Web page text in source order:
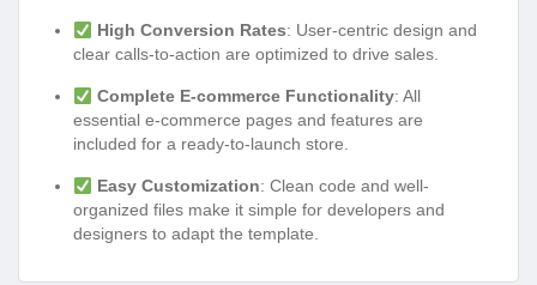
High Conversion Rates: User-centric design and
clear calls-to-action are optimized to drive sales.
Complete E-commerce Functionality: All
essential e-commerce pages and features are
included for a ready-to-launch store.
Easy Customization: Clean code and well-
organized files make it simple for developers and
designers to adapt the template.